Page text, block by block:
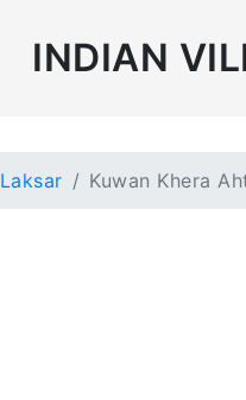
INDIAN
Laksar Kuwan Khera